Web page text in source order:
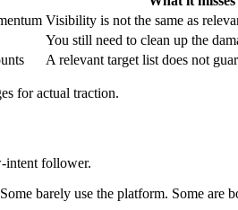
Visibility is not the same as
You still need to clean up the
A relevant target list does not
for actual traction.
intent follower.
barely use the platform. Some are